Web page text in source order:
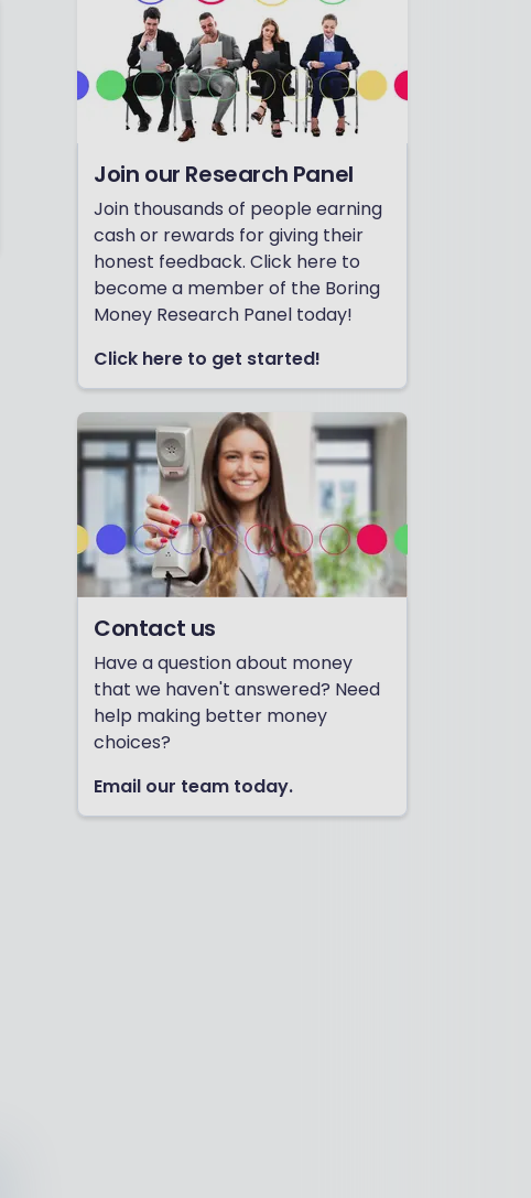
Join our Research Panel
Join thousands of people earning
cash or rewards for giving their
honest feedback. Click here to
become a member of the Boring
Money Research Panel today!
Click here to get started!
Contact us
Have a question about money
that we haven't answered? Need
help making better money
choices?
Email our team today.